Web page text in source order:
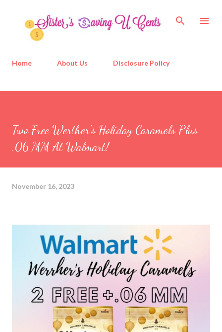
Home About Us Disclosure Policy
Two Free Werther's Holiday Caramels Plus
.06 MM At Walmart!
November 16, 2023